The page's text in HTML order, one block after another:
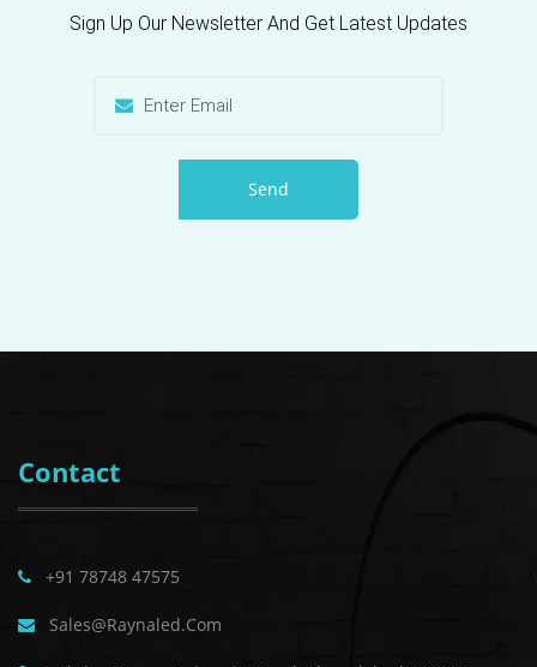
Sign Up Our Newsletter And Get Latest Updates
Send
Contact
+91 78748 47575
Sales@raynaled.com